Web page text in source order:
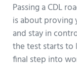
Passing a CDL
is about proving
and stay in
the test starts to
final step into